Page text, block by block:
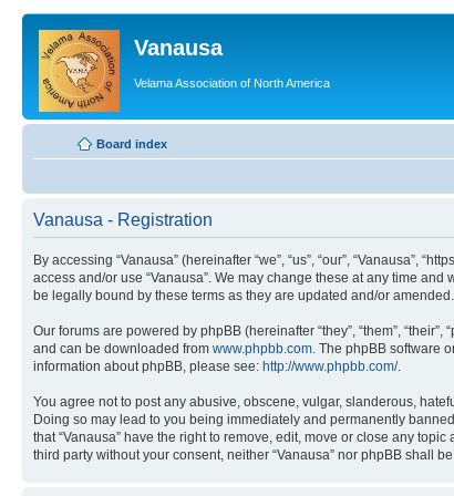
Vanausa
Velama Association of North America
Board index
Vanausa - Registration
By accessing “Vanausa” (hereinafter “we”, “us”, “our”, “Vanausa”,
access and/or use “Vanausa”. We may change these at any time
be legally bound by these terms as they are updated and/or amended.
Our forums are powered by phpBB (hereinafter “they”, “them”,
and can be downloaded from www.phpbb.com. The phpBB software
information about phpBB, please see: http://www.phpbb.com/.
You agree not to post any abusive, obscene, vulgar, slanderous,
Doing so may lead to you being immediately and permanently
that “Vanausa” have the right to remove, edit, move or close any
third party without your consent, neither “Vanausa” nor phpBB shall